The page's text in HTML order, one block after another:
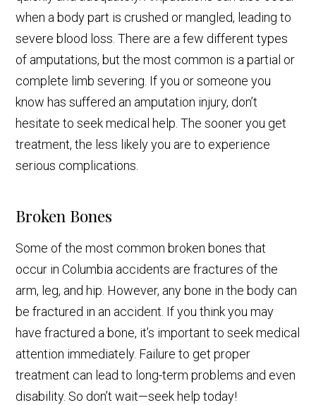
when a body part is crushed or mangled, leading to
severe blood loss. There are a few different types
of amputations, but the most common is a partial or
complete limb severing. If you or someone you
know has suffered an amputation injury, don’t
hesitate to seek medical help. The sooner you get
treatment, the less likely you are to experience
serious complications.
Broken Bones
Some of the most common broken bones that
occur in Columbia accidents are fractures of the
arm, leg, and hip. However, any bone in the body can
be fractured in an accident. If you think you may
have fractured a bone, it’s important to seek medical
attention immediately. Failure to get proper
treatment can lead to long-term problems and even
disability. So don’t wait—seek help today!